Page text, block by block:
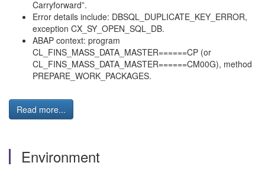
Carryforward”.
Error details include: DBSQL_DUPLICATE_KEY_ERROR,
exception CX_SY_OPEN_SQL_DB.
ABAP context: program
CL_FINS_MASS_DATA_MASTER======CP (or
CL_FINS_MASS_DATA_MASTER======CM00G), method
PREPARE_WORK_PACKAGES.
Read more...
Environment